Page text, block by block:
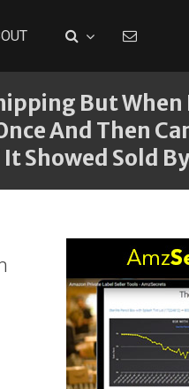
But When
And Then
Showed Sold By